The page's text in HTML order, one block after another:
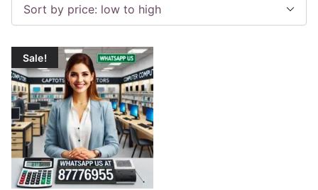
Sale!